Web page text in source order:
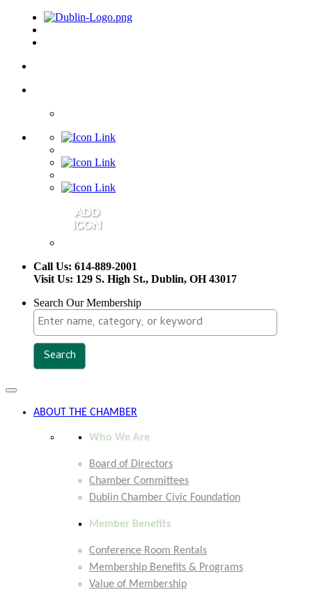
Call Us: 614-889-2001
Visit Us: 129 S. High St., Dublin, OH 43017
Search Our Membership
Toggle
navigation
ABOUT THE CHAMBER
Who We Are
Board of Directors
Chamber Committees
Dublin Chamber Civic Foundation
Member Benefits
Conference Room Rentals
Membership Benefits & Programs
Value of Membership